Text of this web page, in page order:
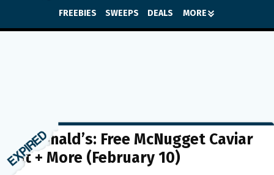
FREEBIES SWEEPS DEALS MORE
McDonald’s: Free McNugget Caviar
Kit + More (February 10)